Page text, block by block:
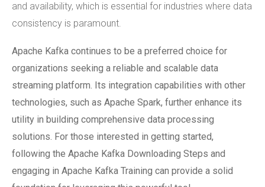
and availability, which is essential for industries where data
consistency is paramount.
Apache Kafka continues to be a preferred choice for
organizations seeking a reliable and scalable data
streaming platform. Its integration capabilities with other
technologies, such as Apache Spark, further enhance its
utility in building comprehensive data processing
solutions. For those interested in getting started,
following the Apache Kafka Downloading Steps and
engaging in Apache Kafka Training can provide a solid